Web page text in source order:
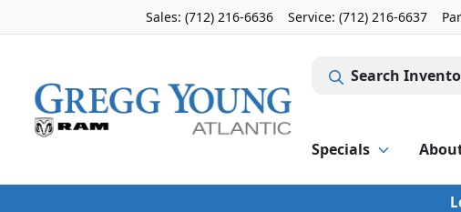
Sales: (712) 216-6636 Service: (712) 216-6637
Search
Specials